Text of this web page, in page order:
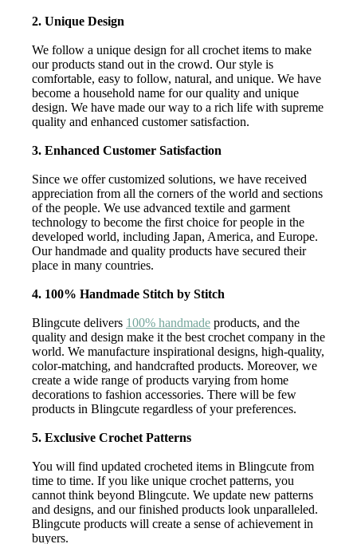
2. Unique Design
We follow a unique design for all crochet items to make
our products stand out in the crowd. Our style is
comfortable, easy to follow, natural, and unique. We have
become a household name for our quality and unique
design. We have made our way to a rich life with supreme
quality and enhanced customer satisfaction.
3. Enhanced Customer Satisfaction
Since we offer customized solutions, we have received
appreciation from all the corners of the world and sections
of the people. We use advanced textile and garment
technology to become the first choice for people in the
developed world, including Japan, America, and Europe.
Our handmade and quality products have secured their
place in many countries.
4. 100% Handmade Stitch by Stitch
Blingcute delivers 100% handmade products, and the
quality and design make it the best crochet company in the
world. We manufacture inspirational designs, high-quality,
color-matching, and handcrafted products. Moreover, we
create a wide range of products varying from home
decorations to fashion accessories. There will be few
products in Blingcute regardless of your preferences.
5. Exclusive Crochet Patterns
You will find updated crocheted items in Blingcute from
time to time. If you like unique crochet patterns, you
cannot think beyond Blingcute. We update new patterns
and designs, and our finished products look unparalleled.
Blingcute products will create a sense of achievement in
buyers.